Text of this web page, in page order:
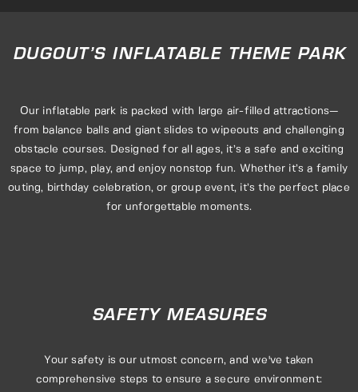
DUGOUT’S INFLATABLE THEME PARK
Our inflatable park is packed with large air-filled attractions—
from balance balls and giant slides to wipeouts and challenging
obstacle courses. Designed for all ages, it’s a safe and exciting
space to jump, play, and enjoy nonstop fun. Whether it’s a family
outing, birthday celebration, or group event, it’s the perfect place
for unforgettable moments.
SAFETY MEASURES
Your safety is our utmost concern, and we've taken
comprehensive steps to ensure a secure environment: